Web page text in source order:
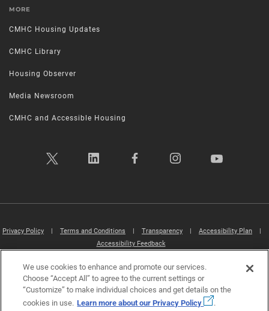
MORE
CMHC Housing Updates
CMHC Library
Housing Observer
Media Newsroom
CMHC and Accessible Housing
Privacy Policy Terms and Conditions Transparency Accessibility Plan
Accessibility Feedback
Canada Mortgage and Housing Corporation (CMHC) ©2026
We use cookies to enhance and promote our services.
Choose “Accept All” to agree to the current settings or
“Customize” to make individual choices and get details on the
cookies in use. Learn more about our Privacy Policy .